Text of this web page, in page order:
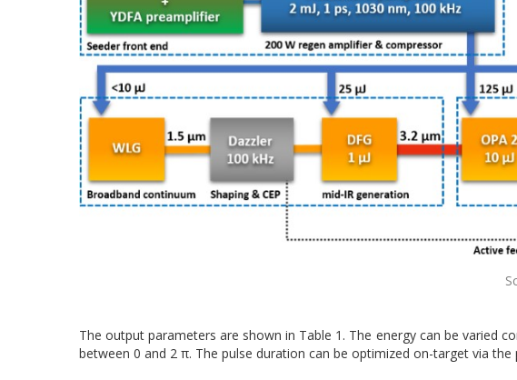
The output parameters are shown in Table 1. The energy can be varied
between 0 and 2 π. The pulse duration can be optimized on-target via